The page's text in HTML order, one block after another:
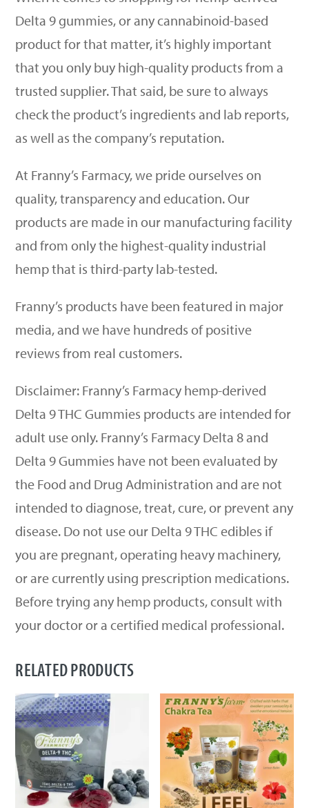
Delta 9 gummies, or any cannabinoid-based
product for that matter, it’s highly important
that you only buy high-quality products from a
trusted supplier. That said, be sure to always
check the product’s ingredients and lab reports,
as well as the company’s reputation.
At Franny’s Farmacy, we pride ourselves on
quality, transparency and education. Our
products are made in our manufacturing facility
and from only the highest-quality industrial
hemp that is third-party lab-tested.
Franny’s products have been featured in major
media, and we have hundreds of positive
reviews from real customers.
Disclaimer: Franny’s Farmacy hemp-derived
Delta 9 THC Gummies products are intended for
adult use only. Franny’s Farmacy Delta 8 and
Delta 9 Gummies have not been evaluated by
the Food and Drug Administration and are not
intended to diagnose, treat, cure, or prevent any
disease. Do not use our Delta 9 THC edibles if
you are pregnant, operating heavy machinery,
or are currently using prescription medications.
Before trying any hemp products, consult with
your doctor or a certified medical professional.
RELATED PRODUCTS